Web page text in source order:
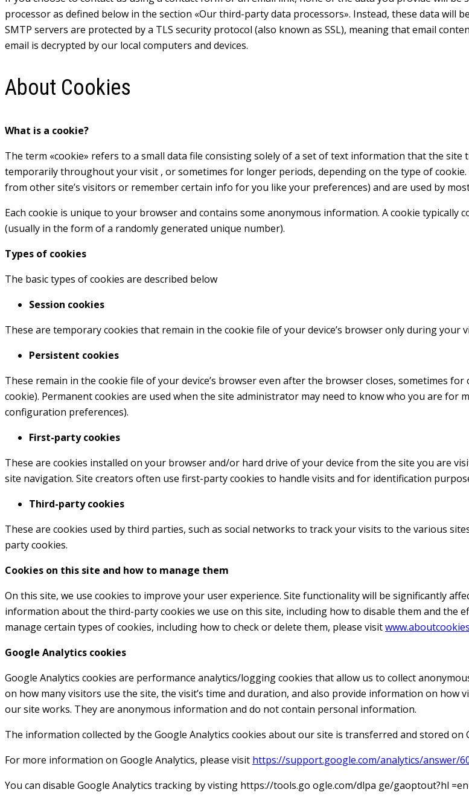
processor as defined below in the section «Our third-party data processors». Instead, these data will
SMTP servers are protected by a TLS security protocol (also known as SSL), meaning that email
email is decrypted by our local computers and devices.
About Cookies
What is a cookie?
The term «cookie» refers to a small data file consisting solely of a set of text information that the
temporarily throughout your visit , or sometimes for longer periods, depending on the type of
from other site’s visitors or remember certain info for you like your preferences) and are used by
Each cookie is unique to your browser and contains some anonymous information. A cookie typically
(usually in the form of a randomly generated unique number).
Types of cookies
The basic types of cookies are described below
Session cookies
These are temporary cookies that remain in the cookie file of your device’s browser only during your
Persistent cookies
These remain in the cookie file of your device’s browser even after the browser closes, sometimes
cookie). Permanent cookies are used when the site administrator may need to know who you are for
configuration preferences).
First-party cookies
These are cookies installed on your browser and/or hard drive of your device from the site you are
site navigation. Site creators often use first-party cookies to handle visits and for identification
Third-party cookies
These are cookies used by third parties, such as social networks to track your visits to the various
party cookies.
Cookies on this site and how to manage them
On this site, we use cookies to improve your user experience. Site functionality will be significantly
information about the third-party cookies we use on this site, including how to disable them and the
manage certain types of cookies, including how to check or delete them, please visit
Google Analytics cookies
Google Analytics cookies are performance analytics/logging cookies that allow us to collect
on how many visitors use the site, the visit’s time and duration, and also provide information on
our site works. They are anonymous information and do not contain personal information.
The information collected by the Google Analytics cookies about our site is transferred and stored on
For more information on Google Analytics, please visit https://support.google.com/analytics/answer/
You can disable Google Analytics tracking by visting https://tools.go ogle.com/dlpa ge/gaoptout?hl